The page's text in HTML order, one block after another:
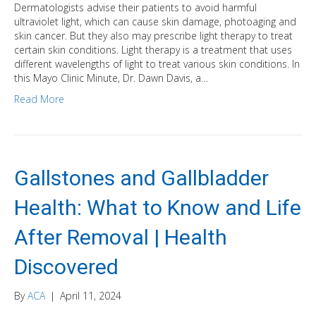
Dermatologists advise their patients to avoid harmful
ultraviolet light, which can cause skin damage, photoaging and
skin cancer. But they also may prescribe light therapy to treat
certain skin conditions. Light therapy is a treatment that uses
different wavelengths of light to treat various skin conditions. In
this Mayo Clinic Minute, Dr. Dawn Davis, a…
Read More
Gallstones and Gallbladder
Health: What to Know and Life
After Removal | Health
Discovered
ByACA | April 11, 2024